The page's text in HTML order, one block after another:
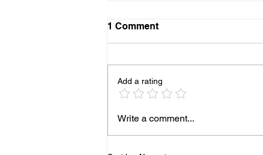
More Pediatricians are
1 Comment
Add a rating
Write a comment...